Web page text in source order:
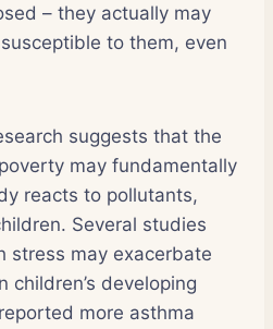
– they actually may
to them, even
suggests that the
may fundamentally
reacts to pollutants,
Several studies
stress may exacerbate
developing
more asthma